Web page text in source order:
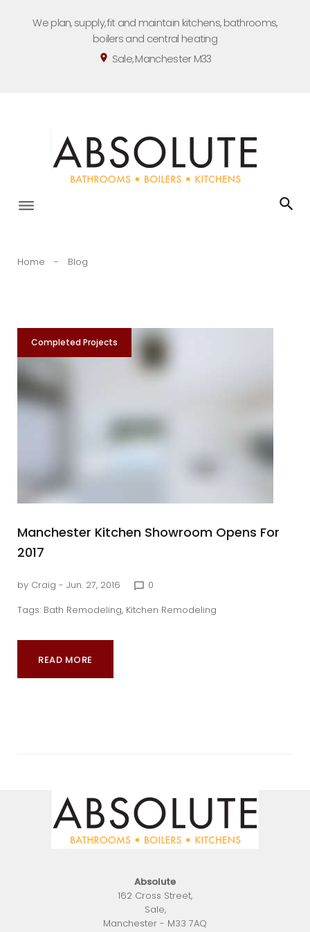
We plan, supply, fit and maintain kitchens, bathrooms,
boilers and central heating
location_on Sale, Manchester M33
Home - Blog
Blog
Completed Projects
Manchester Kitchen Showroom Opens For
2017
by Craig - Jun. 27, 2016 chat_bubble_outline 0
Tags: Bath Remodeling, Kitchen Remodeling
READ MORE
Absolute
162 Cross Street,
Sale,
Manchester - M33 7AQ